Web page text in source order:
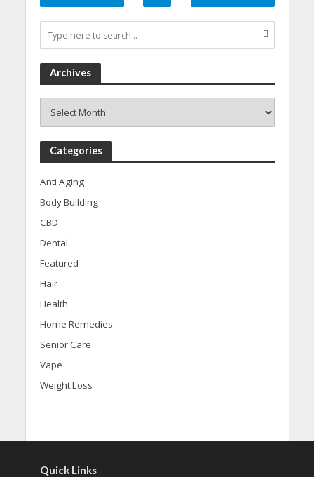
Archives
Categories
Anti Aging
Body Building
CBD
Dental
Featured
Hair
Health
Home Remedies
Senior Care
Vape
Weight Loss
Quick Links